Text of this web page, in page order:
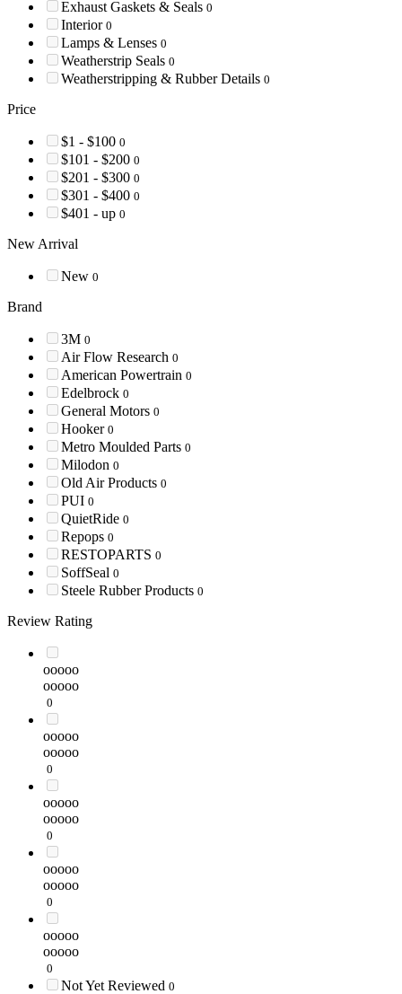
Exhaust Gaskets & Seals 0
Interior 0
Lamps & Lenses 0
Weatherstrip Seals 0
Weatherstripping & Rubber Details 0
Price
$1 - $100 0
$101 - $200 0
$201 - $300 0
$301 - $400 0
$401 - up 0
New Arrival
New 0
Brand
3M 0
Air Flow Research 0
American Powertrain 0
Edelbrock 0
General Motors 0
Hooker 0
Metro Moulded Parts 0
Milodon 0
Old Air Products 0
PUI 0
QuietRide 0
Repops 0
RESTOPARTS 0
SoffSeal 0
Steele Rubber Products 0
Review Rating
ooooo
ooooo
0
ooooo
ooooo
0
ooooo
ooooo
0
ooooo
ooooo
0
ooooo
ooooo
0
Not Yet Reviewed 0